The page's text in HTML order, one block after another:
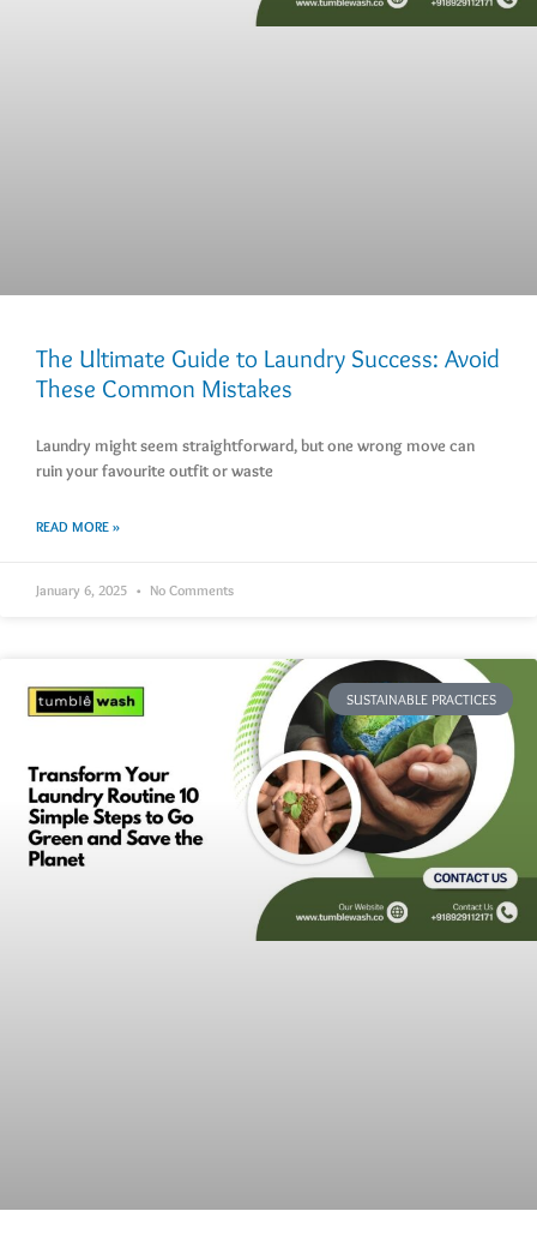
The Ultimate Guide to Laundry Success: Avoid
These Common Mistakes
Laundry might seem straightforward, but one wrong move can
ruin your favourite outfit or waste
READ MORE »
January 6, 2025 No Comments
SUSTAINABLE PRACTICES